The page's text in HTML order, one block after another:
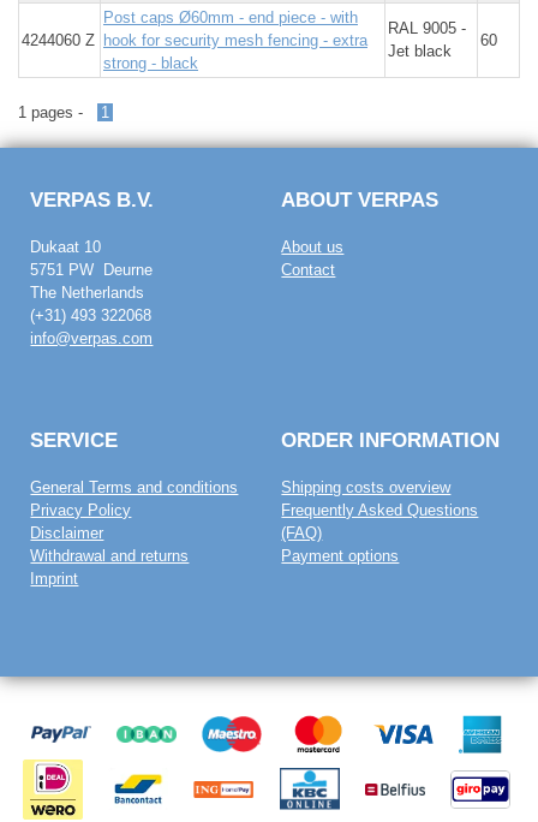
4244060 Z
Post caps Ø60mm - end piece - with
hook for security mesh fencing - extra
strong - black
RAL 9005 -
Jet black
60
1 pages - 1
VERPAS B.V.
Dukaat 10
5751 PW Deurne
The Netherlands
(+31) 493 322068
info@verpas.com
ABOUT VERPAS
About us
Contact
SERVICE
General Terms and conditions
Privacy Policy
Disclaimer
Withdrawal and returns
Imprint
ORDER INFORMATION
Shipping costs overview
Frequently Asked Questions
(FAQ)
Payment options